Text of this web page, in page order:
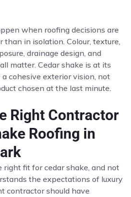
when roofing decisions are
than in isolation. Colour, texture,
drainage design, and
matter. Cedar shake is at its
cohesive exterior vision, not
chosen at the last minute.
Right Contractor
Roofing in
right fit for cedar shake, and not
the expectations of luxury
contractor should have